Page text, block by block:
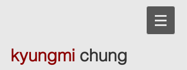
kyungmi chung